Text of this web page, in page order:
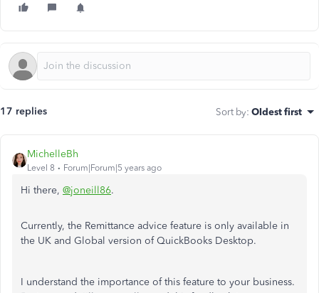
17 replies Sort by: Oldest first
MichelleBh
Level 8 Forum|Forum|5 years ago
Hi there, @joneill86.
Currently, the Remittance advice feature is only available in
the UK and Global version of QuickBooks Desktop.
I understand the importance of this feature to your business.